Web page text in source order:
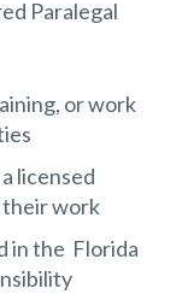
Paralegal
or work
licensed
work
in the Florida